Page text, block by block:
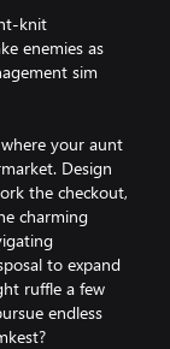
knit
enemies as
sim
your aunt
Design
the checkout,
charming
to expand
ruffle a few
endless